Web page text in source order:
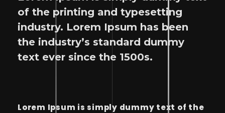
of the printing and typesetting
industry. Lorem Ipsum has been
the industry’s standard dummy
text ever since the 1500s.
Lorem Ipsum is simply dummy text of the